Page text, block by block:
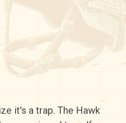
it's a trap. The Hawk